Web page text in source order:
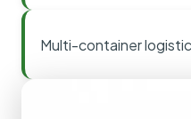
Multi-container